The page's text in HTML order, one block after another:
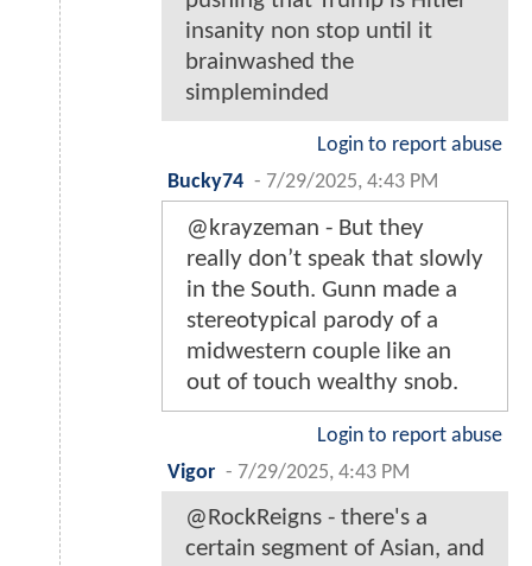
insanity non stop until it
brainwashed the
simpleminded
Login to report abuse
Bucky74 - 7/29/2025, 4:43 PM
@krayzeman - But they
really don’t speak that slowly
in the South. Gunn made a
stereotypical parody of a
midwestern couple like an
out of touch wealthy snob.
Login to report abuse
Vigor - 7/29/2025, 4:43 PM
@RockReigns - there's a
certain segment of Asian, and